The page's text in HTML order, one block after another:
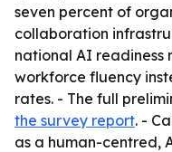
seven percent of
collaboration
national AI readiness
workforce fluency
rates. - The full
the survey report. -
as a human-centred,